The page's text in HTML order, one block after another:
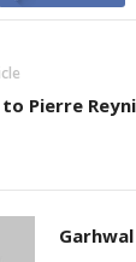
Pierre